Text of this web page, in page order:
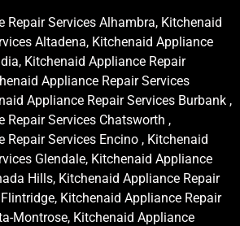
Repair Services Alhambra, Kitchenaid
Altadena, Kitchenaid Appliance
Kitchenaid Appliance Repair
Appliance Repair Services
Appliance Repair Services Burbank ,
Repair Services Chatsworth ,
Repair Services Encino , Kitchenaid
Glendale, Kitchenaid Appliance
Hills, Kitchenaid Appliance Repair
Kitchenaid Appliance Repair
Montrose, Kitchenaid Appliance